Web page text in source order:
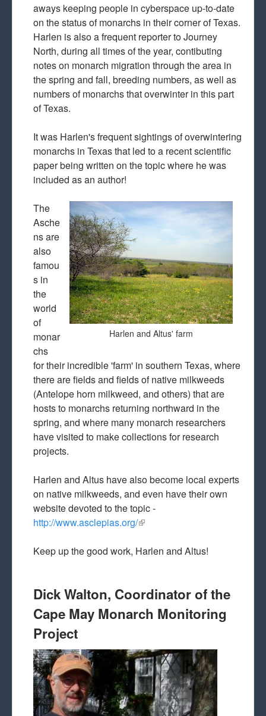
aways keeping people in cyberspace up-to-date
on the status of monarchs in their corner of Texas.
Harlen is also a frequent reporter to Journey
North, during all times of the year, contibuting
notes on monarch migration through the area in
the spring and fall, breeding numbers, as well as
numbers of monarchs that overwinter in this part
of Texas.
It was Harlen's frequent sightings of overwintering
monarchs in Texas that led to a recent scientific
paper being written on the topic where he was
included as an author!
Harlen and Altus' farm
The
Asche
ns are
also
famou
s in
the
world
of
monar
chs
for their incredible 'farm' in southern Texas, where
there are fields and fields of native milkweeds
(Antelope horn milkweed, and others) that are
hosts to monarchs returning northward in the
spring, and where many monarch researchers
have visited to make collections for research
projects.
Harlen and Altus have also become local experts
on native milkweeds, and even have their own
website devoted to the topic -
http://www.asclepias.org/(link is external)
Keep up the good work, Harlen and Altus!
Dick Walton, Coordinator of the
Cape May Monarch Monitoring
Project